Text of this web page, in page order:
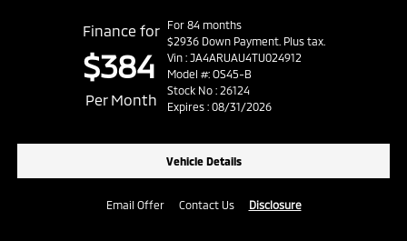
Finance for
$384
Per Month
For 84 months
$2936 Down Payment. Plus tax.
Vin : JA4ARUAU4TU024912
Model #: OS45-B
Stock No : 26124
Expires : 08/31/2026
Vehicle Details
Email Offer Contact Us Disclosure